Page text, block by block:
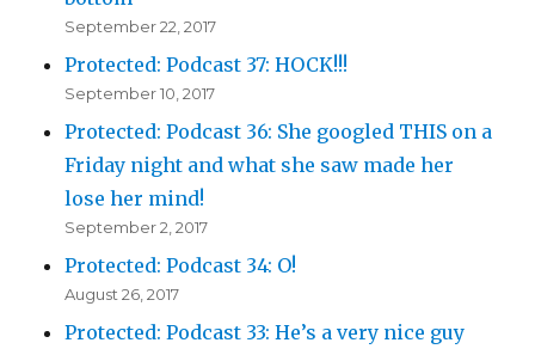
September 22, 2017
Protected: Podcast 37: HOCK!!!
September 10, 2017
Protected: Podcast 36: She googled THIS on a
Friday night and what she saw made her
lose her mind!
September 2, 2017
Protected: Podcast 34: O!
August 26, 2017
Protected: Podcast 33: He’s a very nice guy